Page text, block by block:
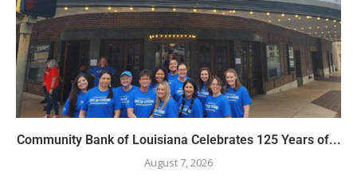
Community Bank of Louisiana Celebrates 125 Years of...
August 7, 2026